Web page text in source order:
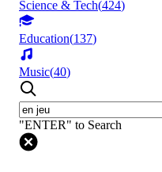
Science & Tech(424)
Education(137)
Music(40)
"ENTER" to Search